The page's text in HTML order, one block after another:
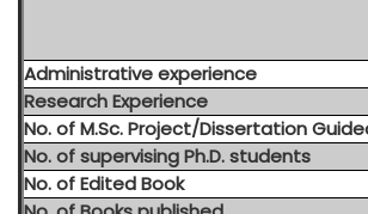
Administrative experience
Research Experience
No. of M.Sc. Project/Dissertation
No. of supervising Ph.D. students
No. of Edited Book